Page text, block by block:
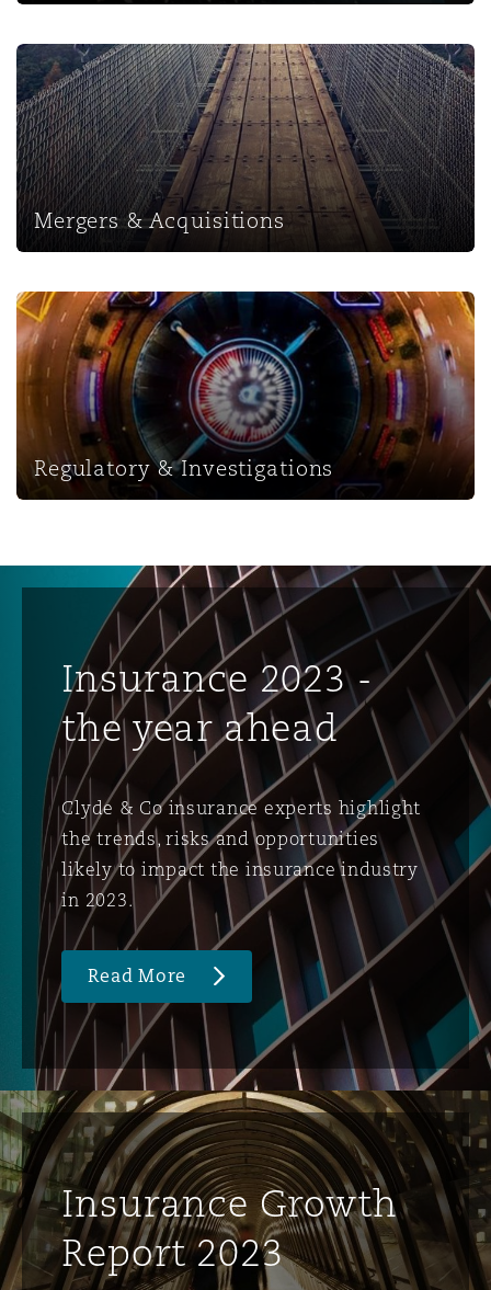
Mergers & Acquisitions
Mergers & Acquisitions
Regulatory & Investigations
Regulatory & Investigations
Insurance 2023 -
the year ahead
Clyde & Co insurance experts highlight
the trends, risks and opportunities
likely to impact the insurance industry
in 2023.
Read More
Insurance Growth
Report 2023